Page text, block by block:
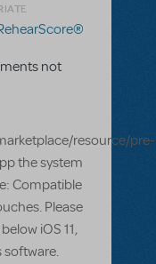
not
resource/pre-
the system
Compatible
Please
iOS 11,
software.